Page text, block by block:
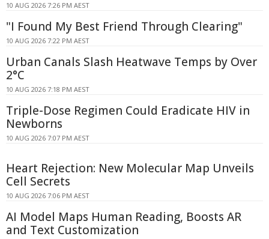
10 AUG 2026 7:26 PM AEST
"I Found My Best Friend Through Clearing"
10 AUG 2026 7:22 PM AEST
Urban Canals Slash Heatwave Temps by Over
2°C
10 AUG 2026 7:18 PM AEST
Triple-Dose Regimen Could Eradicate HIV in
Newborns
10 AUG 2026 7:07 PM AEST
Heart Rejection: New Molecular Map Unveils
Cell Secrets
10 AUG 2026 7:06 PM AEST
AI Model Maps Human Reading, Boosts AR
and Text Customization